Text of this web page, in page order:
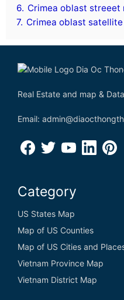
6. Crimea oblast streeet
7. Crimea oblast
Real Estate and map &
Email:
Category
US States Map
Map of US Counties
Map of US Cities and
Vietnam Province Map
Vietnam District Map